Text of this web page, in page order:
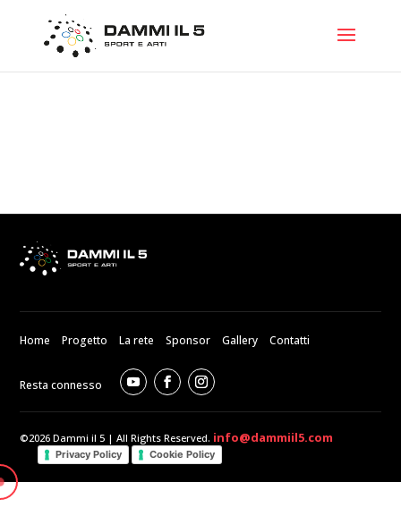
Home Progetto La rete Sponsor Gallery Contatti
Resta connesso
©2026 Dammi il 5 | All Rights Reserved. info@dammiil5.com
Privacy Policy Cookie Policy